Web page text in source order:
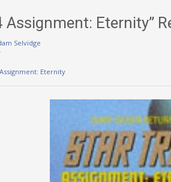
Assignment: Eternity”
Selvidge
Eternity